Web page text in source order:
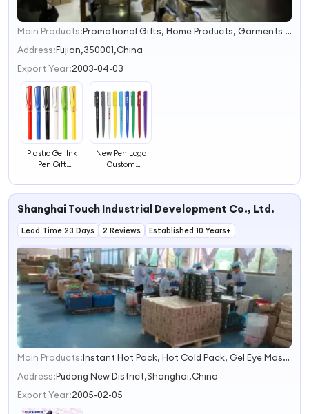
1
2
3
Main Products:
Promotional Gifts, Home Products, Garments and Accessories, Toys and Home Decorations, Outdoor and Sports Products, Electornics, Stress Relief, Bubble Head
Address:Fujian,350001,China
Export Year:2003-04-03
Plastic Gel Ink
Pen Gift
Ballpoint Pen
New Pen Logo
Custom
Ball Point Pen
Pen
Shanghai Touch Industrial Development Co., Ltd.
Lead Time 23 Days 2 Reviews Established 10 Years+
1
2
3
Main Products:
Instant Hot Pack, Hot Cold Pack, Gel Eye Mask, Gel Ice Pack, Gel Bottle Cooler, Instant Ice Pack, Hand Warmer, Heat Pack, Cooling Scarf, Gel Beads
Address:Pudong New District,Shanghai,China
Export Year:2005-02-05